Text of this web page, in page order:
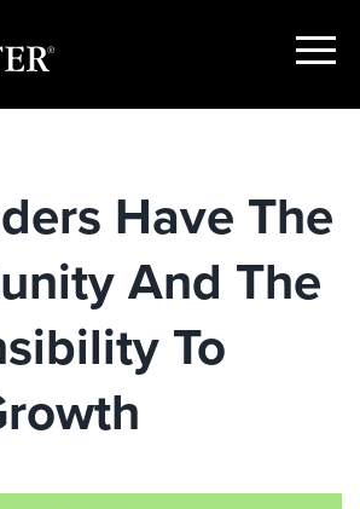
Show
Have The
And The
To